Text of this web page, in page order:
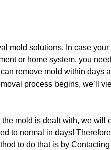
mold solutions. In case
or home system, you
remove mold within days
process begins, we’ll
mold is dealt with, we will
to normal in days!
to do that is by